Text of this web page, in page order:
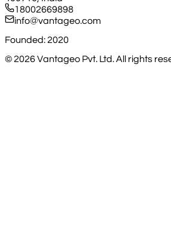
18002669898
info@vantageo.com
Founded: 2020
© 2026Vantageo Pvt. Ltd. All rights